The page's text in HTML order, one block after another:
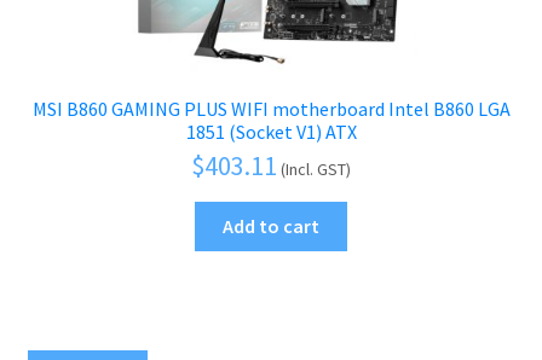
MSI B860 GAMING PLUS WIFI motherboard Intel B860 LGA
1851 (Socket V1) ATX
$403.11 (Incl. GST)
Add to cart